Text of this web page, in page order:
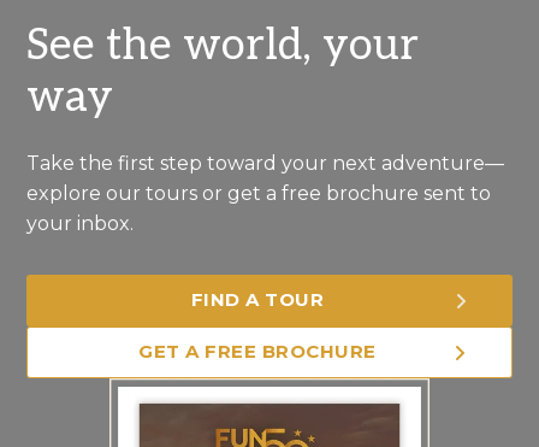
See the world, your
way
Take the first step toward your next adventure—
explore our tours or get a free brochure sent to
your inbox.
FIND A TOUR
GET A FREE BROCHURE